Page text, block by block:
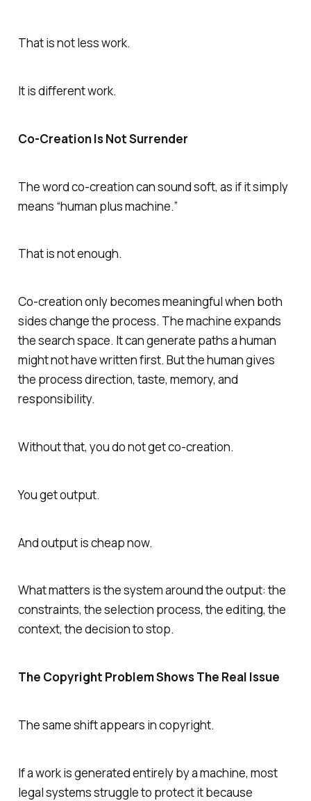
That is not less work.
It is different work.
Co-Creation Is Not Surrender
The word co-creation can sound soft, as if it simply
means “human plus machine.”
That is not enough.
Co-creation only becomes meaningful when both
sides change the process. The machine expands
the search space. It can generate paths a human
might not have written first. But the human gives
the process direction, taste, memory, and
responsibility.
Without that, you do not get co-creation.
You get output.
And output is cheap now.
What matters is the system around the output: the
constraints, the selection process, the editing, the
context, the decision to stop.
The Copyright Problem Shows The Real Issue
The same shift appears in copyright.
If a work is generated entirely by a machine, most
legal systems struggle to protect it because